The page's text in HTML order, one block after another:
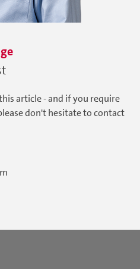
article - and if you require
don't hesitate to contact